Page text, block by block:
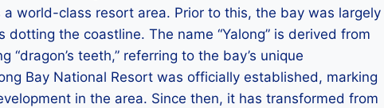
world-class resort area. Prior to this, the bay was largely
the coastline. The name “Yalong” is derived from
teeth,” referring to the bay’s unique
Bay National Resort was officially established, marking
in the area. Since then, it has transformed from